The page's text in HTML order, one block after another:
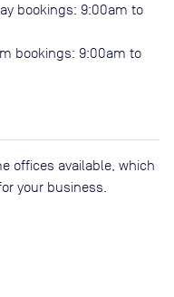
bookings: 9:00am to
bookings: 9:00am to
offices available, which
your business.